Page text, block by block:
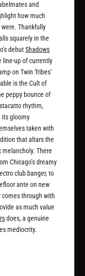
and
how much
Thankfully
squarely in the
debutShadows
line-up of currently
on Twin Tribes’
is the Cult of
peppy bounce of
rhythm,
its gloomy
taken with
that altars the
There
Chicago’s dreamy
club banger, to
ante on new
comes through with
as much value
does, a genuine
mediocrity.